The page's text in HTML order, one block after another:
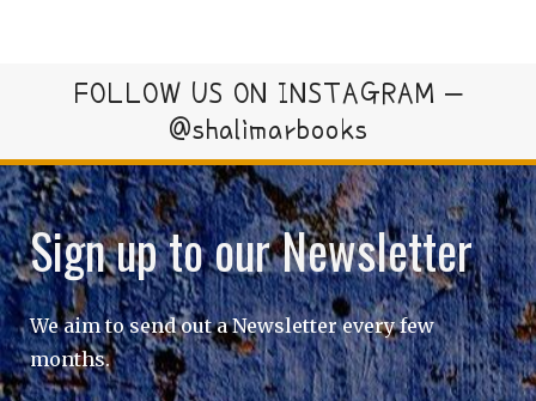
FOLLOW US ON INSTAGRAM –
@shalimarbooks
Sign up to our Newsletter
We aim to send out a Newsletter every few
months.